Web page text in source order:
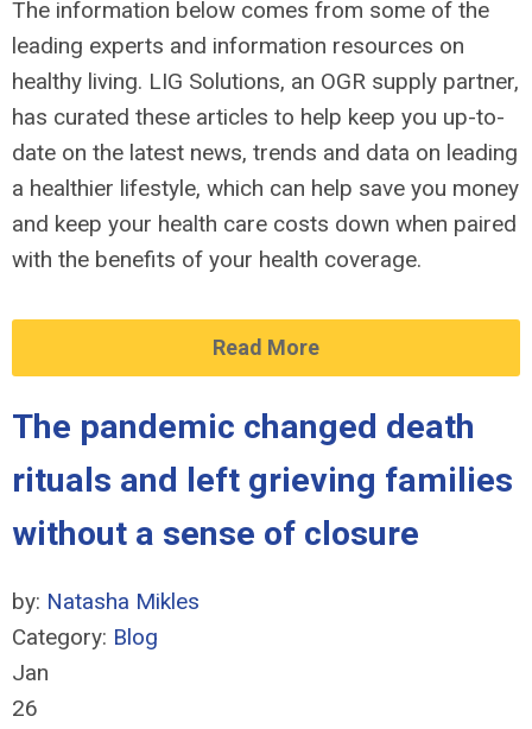
The information below comes from some of the
leading experts and information resources on
healthy living. LIG Solutions, an OGR supply partner,
has curated these articles to help keep you up-to-
date on the latest news, trends and data on leading
a healthier lifestyle, which can help save you money
and keep your health care costs down when paired
with the benefits of your health coverage.
Read More
The pandemic changed death
rituals and left grieving families
without a sense of closure
by: Natasha Mikles
Category: Blog
Jan
26